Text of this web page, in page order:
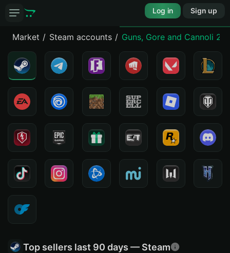
Log in Sign up
Market Steam accounts Guns, Gore and Cannoli 2
Top sellers last 90 days — Steam